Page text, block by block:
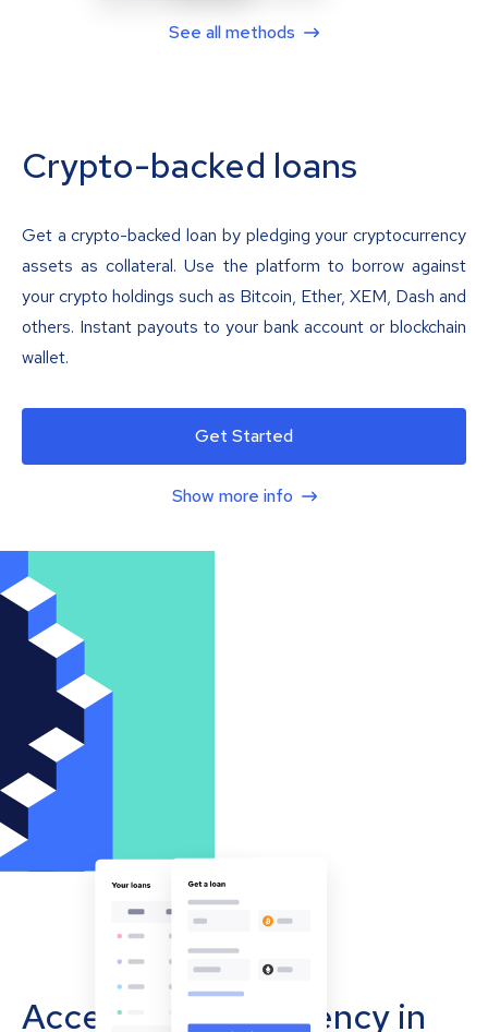
See all methods
Crypto-backed loans
Get a crypto-backed loan by pledging your cryptocurrency
assets as collateral. Use the platform to borrow against
your crypto holdings such as Bitcoin, Ether, XEM, Dash and
others. Instant payouts to your bank account or blockchain
wallet.
Get Started
Show more info
Accept cryptocurrency in